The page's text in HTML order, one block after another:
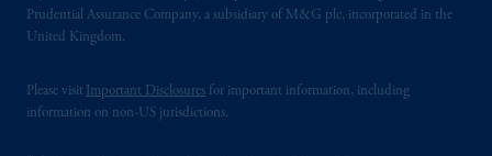
Prudential Assurance Company, a subsidiary of M&G plc, incorporated in the
United Kingdom.
Please visit Important Disclosures for important information, including
information on non-US jurisdictions.
operating
on the basis of
a European
passport. In certain EEA countries,
by PGIM Limited in reliance of provisions,
exemptionsor licenses available to PGIM